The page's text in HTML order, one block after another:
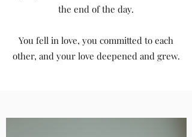
the end of the day.
You fell in love, you committed to each
other, and your love deepened and grew.